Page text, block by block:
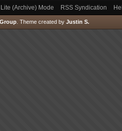
Lite (Archive) Mode RSS Syndication
Theme created by Justin S.